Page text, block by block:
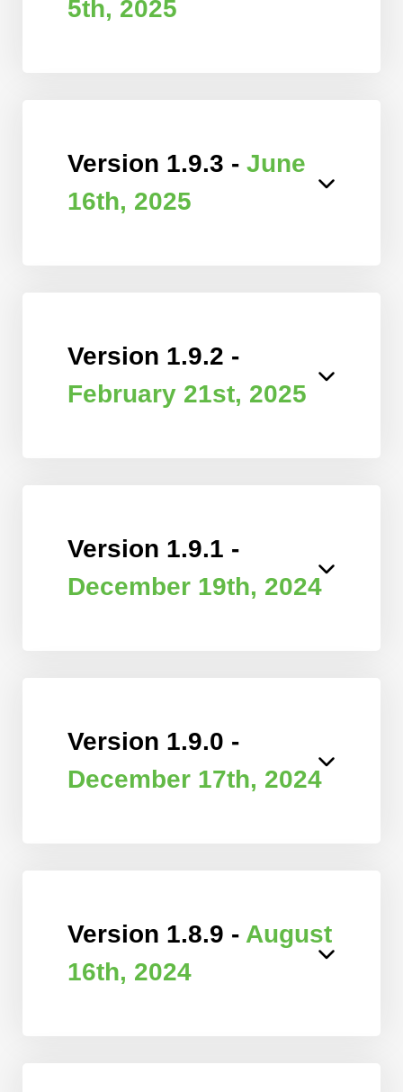
5th, 2025
Version 1.9.3 - June
16th, 2025
Version 1.9.2 -
February 21st, 2025
Version 1.9.1 -
December 19th, 2024
Version 1.9.0 -
December 17th, 2024
Version 1.8.9 - August
16th, 2024